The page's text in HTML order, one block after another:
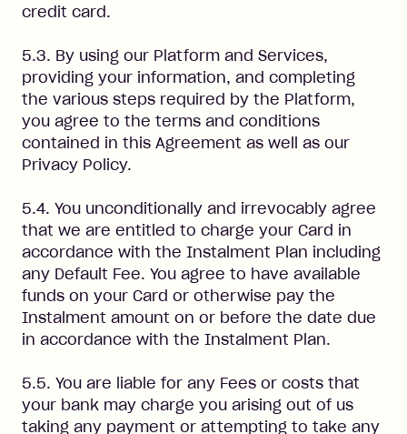
credit card.
5.3. By using our Platform and Services,
providing your information, and completing
the various steps required by the Platform,
you agree to the terms and conditions
contained in this Agreement as well as our
Privacy Policy.
5.4. You unconditionally and irrevocably agree
that we are entitled to charge your Card in
accordance with the Instalment Plan including
any Default Fee. You agree to have available
funds on your Card or otherwise pay the
Instalment amount on or before the date due
in accordance with the Instalment Plan.
5.5. You are liable for any Fees or costs that
your bank may charge you arising out of us
taking any payment or attempting to take any